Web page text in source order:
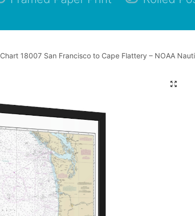
Chart 18007 San Francisco to Cape Flattery – NOAA